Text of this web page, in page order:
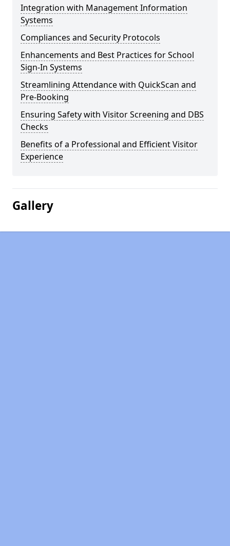
Integration with Management Information
Systems
Compliances and Security Protocols
Enhancements and Best Practices for School
Sign-In Systems
Streamlining Attendance with QuickScan and
Pre-Booking
Ensuring Safety with Visitor Screening and DBS
Checks
Benefits of a Professional and Efficient Visitor
Experience
Gallery